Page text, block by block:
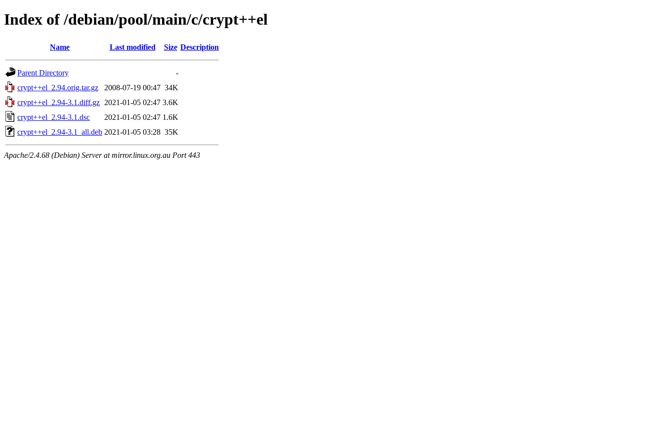
Index of /debian/pool/main/c/crypt++el
Name Last modified Size Description
Parent Directory
-
crypt++el_2.94.orig.tar.gz
2008-07-19 00:47 34K
crypt++el_2.94-3.1.diff.gz 2021-01-05 02:47 3.6K
crypt++el_2.94-3.1.dsc
2021-01-05 02:47 1.6K
crypt++el_2.94-3.1_all.deb 2021-01-05 03:28 35K
Apache/2.4.68 (Debian) Server at mirror.linux.org.au Port 443